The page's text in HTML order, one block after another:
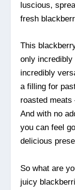
luscious,
fresh
This
only incredibly
incredibly
a filling for
roasted
And with no
you can feel
delicious
So what are
juicy